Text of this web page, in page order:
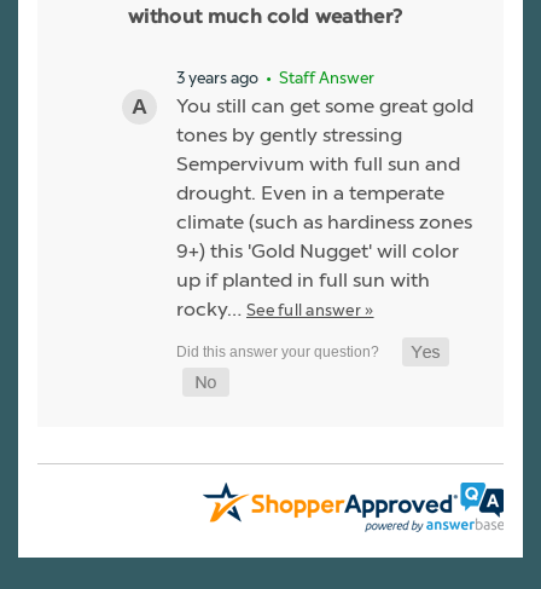
without much cold weather?
3 years ago • Staff Answer
You still can get some great gold
tones by gently stressing
Sempervivum with full sun and
drought. Even in a temperate
climate (such as hardiness zones
9+) this 'Gold Nugget' will color
up if planted in full sun with
rocky… See full answer »